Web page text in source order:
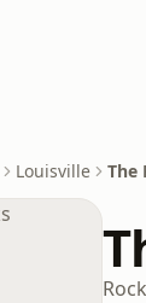
Louisville The
Rock